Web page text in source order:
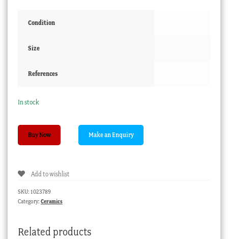
Condition
Size
References
In stock
Export
plate,
quantity
Buy Now
Add to wishlist
SKU: 1023789
Category: Ceramics
Related products